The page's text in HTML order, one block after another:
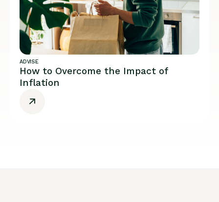
ADVISE
How to Overcome the Impact of
Inflation